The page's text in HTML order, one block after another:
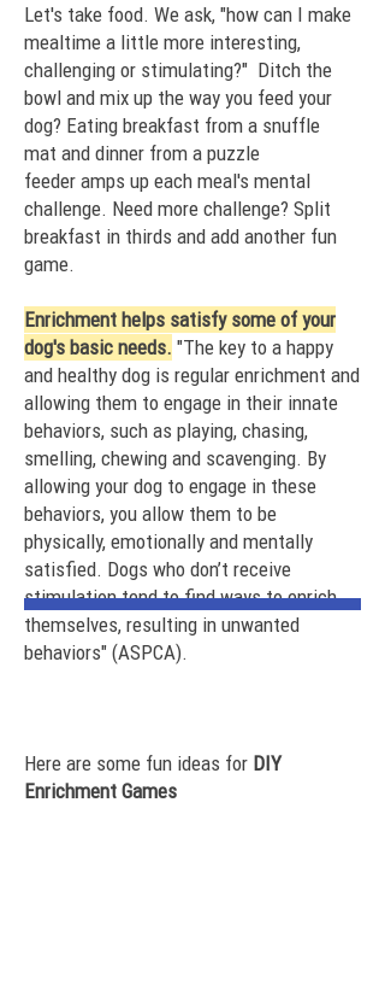
Let's take food. We ask, "how can I make
mealtime a little more interesting,
challenging or stimulating?" Ditch the
bowl and mix up the way you feed your
dog? Eating breakfast from a snuffle
mat and dinner from apuzzle
feederamps up each meal's mental
challenge. Need more challenge? Split
breakfast in thirds and addanother fun
game.
Enrichment helps satisfy some of your
dog's basic needs. "The key to a happy
and healthy dog is regular enrichment and
allowing them to engage in their innate
behaviors, such as playing, chasing,
smelling, chewing and scavenging. By
allowing your dog to engage in these
behaviors, you allow them to be
physically, emotionally and mentally
satisfied. Dogs who don’t receive
stimulation tend to find ways to enrich
themselves, resulting in unwanted
behaviors" (ASPCA).
Here are some fun ideas for DIY
Enrichment Games